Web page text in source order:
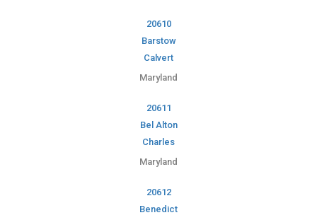
20610
Barstow
Calvert
Maryland
20611
Bel Alton
Charles
Maryland
20612
Benedict